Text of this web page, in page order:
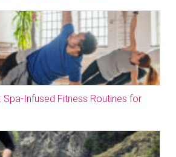
Spa-Infused Fitness Routines for